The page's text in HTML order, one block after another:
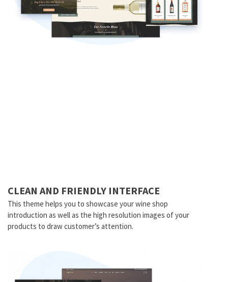
CLEAN AND FRIENDLY INTERFACE
This theme helps you to showcase your wine shop
introduction as well as the high resolution images of your
products to draw customer’s attention.